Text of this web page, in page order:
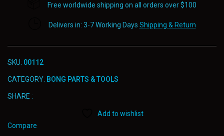
Free worldwide shipping on all orders over $100
Delivers in: 3-7 Working Days Shipping & Return
SKU: 00112
CATEGORY: BONG PARTS & TOOLS
SHARE :
Add to wishlist
Compare